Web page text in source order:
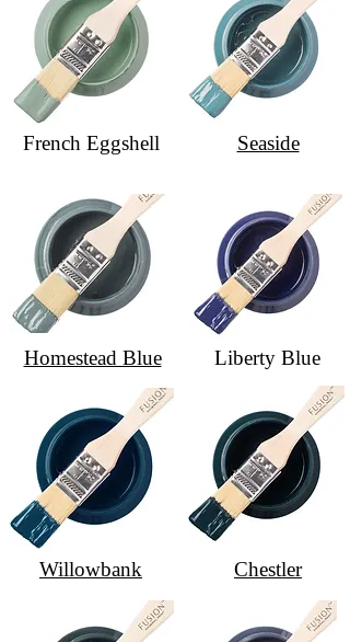
French Eggshell Seaside
Homestead Blue Liberty Blue
Willowbank Chestler